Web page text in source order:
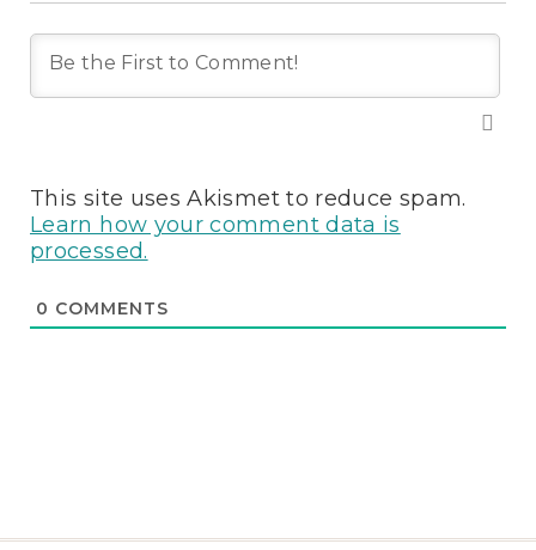
This site uses Akismet to reduce spam.
Learn how your comment data is
processed.
0 COMMENTS